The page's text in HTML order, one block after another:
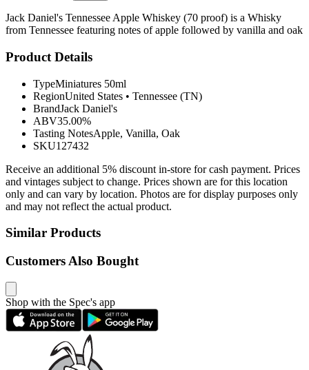
Jack Daniel's Tennessee Apple Whiskey (70 proof) is a Whisky
from Tennessee featuring notes of apple followed by vanilla and oak
Product Details
TypeMiniatures 50ml
RegionUnited States • Tennessee (TN)
BrandJack Daniel's
ABV35.00%
Tasting NotesApple, Vanilla, Oak
SKU127432
Receive an additional 5% discount in-store for cash payment. Prices
and vintages subject to change. Prices shown are for this location
only and can vary by location. Photos are for display purposes only
and may not reflect the actual product.
Similar Products
Customers Also Bought
Shop with the Spec's app